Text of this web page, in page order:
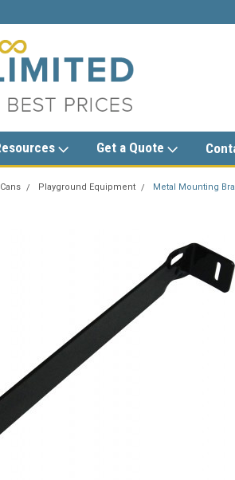
Get a Quote
Playground Equipment Metal Mounting